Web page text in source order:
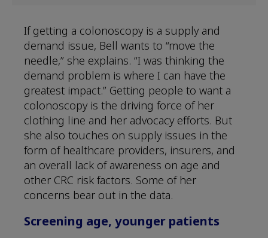
If getting a colonoscopy is a supply and
demand issue, Bell wants to “move the
needle,” she explains. “I was thinking the
demand problem is where I can have the
greatest impact.” Getting people to want a
colonoscopy is the driving force of her
clothing line and her advocacy efforts. But
she also touches on supply issues in the
form of healthcare providers, insurers, and
an overall lack of awareness on age and
other CRC risk factors. Some of her
concerns bear out in the data.
Screening age, younger patients